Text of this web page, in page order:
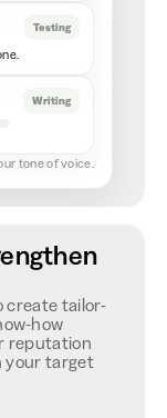
Testing
Writing
tone of voice.
create tailor-
how
reputation
your target